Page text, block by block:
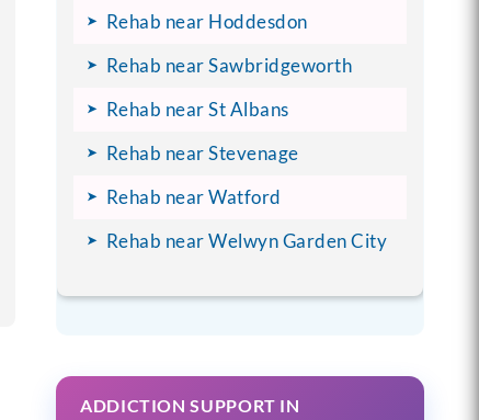
Rehab near Hoddesdon
Rehab near Sawbridgeworth
Rehab near St Albans
Rehab near Stevenage
Rehab near Watford
Rehab near Welwyn Garden City
ADDICTION SUPPORT IN